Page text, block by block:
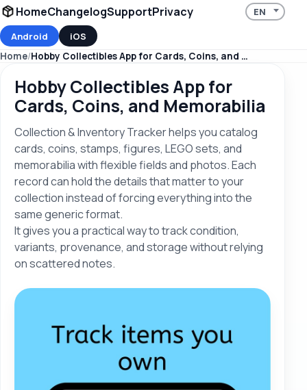
HomeChangelogSupportPrivacy
Android
iOS
Home
Hobby Collectibles App for Cards, Coins, and Memorabilia
Hobby Collectibles App for
Cards, Coins, and Memorabilia
Collection & Inventory Tracker helps you catalog
cards, coins, stamps, figures, LEGO sets, and
memorabilia with flexible fields and photos. Each
record can hold the details that matter to your
collection instead of forcing everything into the
same generic format.
It gives you a practical way to track condition,
variants, provenance, and storage without relying
on scattered notes.